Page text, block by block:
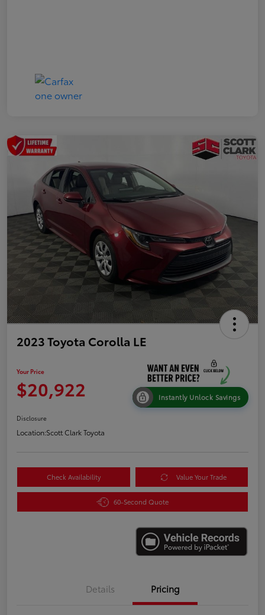
2023 Toyota Corolla LE
Your Price
$20,922 Instantly Unlock Savings
Disclosure
Location:Scott Clark Toyota
Check Availability Value Your Trade
60-Second Quote
Details Pricing